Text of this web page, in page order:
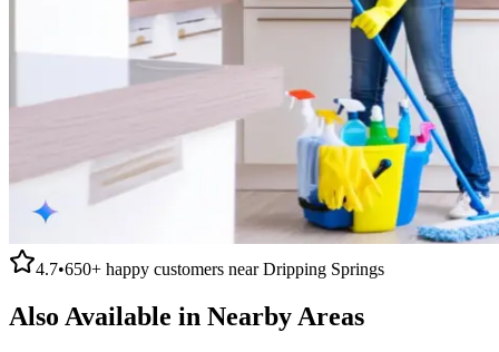
4.7•650+ happy customers nearDripping Springs
Also Available in Nearby Areas